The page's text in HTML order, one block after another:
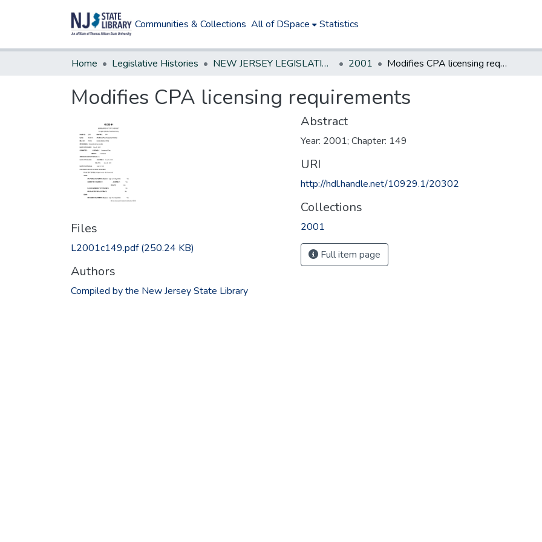
Communities & Collections All of DSpace Statistics
Home Legislative Histories NEW JERSEY LEGISLATIVE HISTORIES 2001 Modifies CPA licensing requirements
Modifies CPA licensing requirements
Files
L2001c149.pdf(250.24 KB)
Authors
Compiled by the New Jersey State Library
Abstract
Year: 2001; Chapter: 149
URI
http://hdl.handle.net/10929.1/20302
Collections
2001
Full item page